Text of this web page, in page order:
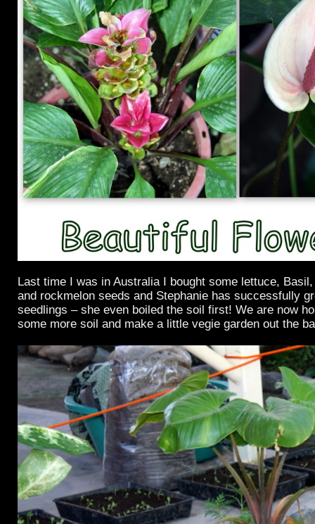
Last time I was in Australia I bought some lettuce,
and rockmelon seeds and Stephanie has successfully
seedlings – she even boiled the soil first! We are now
some more soil and make a little vegie garden out the